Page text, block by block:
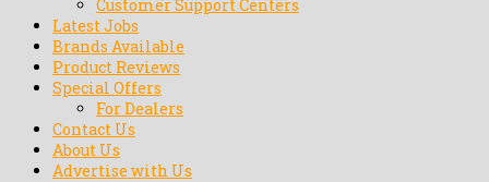
Customer Support Centers
Latest Jobs
Brands Available
Product Reviews
Special Offers
For Dealers
Contact Us
About Us
Advertise with Us